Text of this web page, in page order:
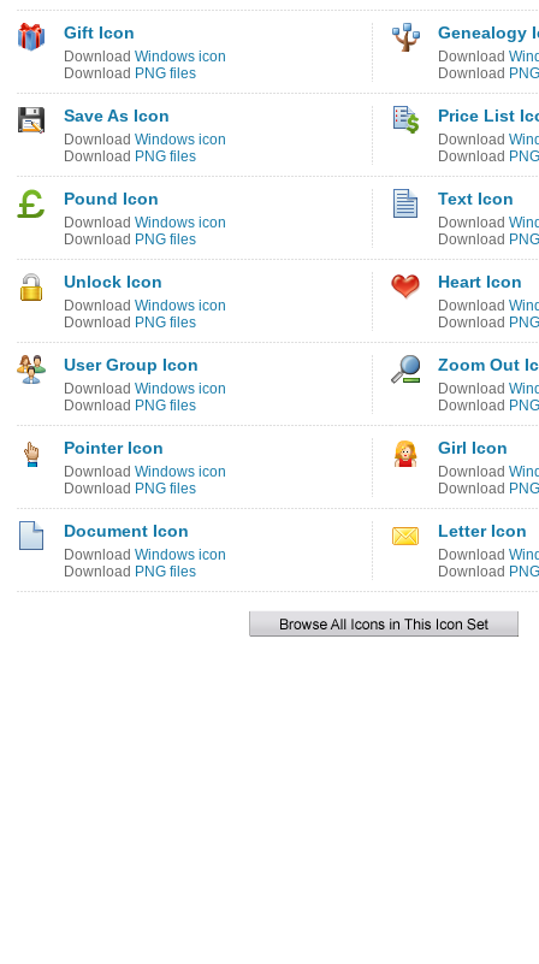
Gift Icon
Download Windows icon
Download PNG files
Genealogy
Download
Download
Save As Icon
Download Windows icon
Download PNG files
Price List
Download
Download
Pound Icon
Download Windows icon
Download PNG files
Text Icon
Download
Download
Unlock Icon
Download Windows icon
Download PNG files
Heart Icon
Download
Download
User Group Icon
Download Windows icon
Download PNG files
Zoom Out
Download
Download
Pointer Icon
Download Windows icon
Download PNG files
Girl Icon
Download
Download
Document Icon
Download Windows icon
Download PNG files
Letter Icon
Download
Download